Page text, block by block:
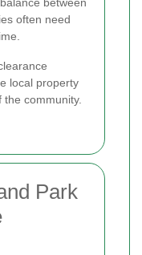
between
often need
local property
the community.
Park